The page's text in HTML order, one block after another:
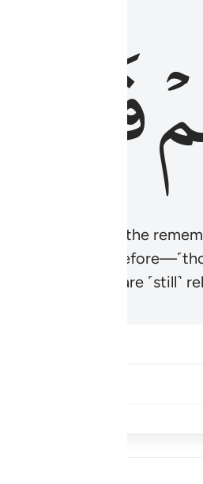
be humbled at the
the Scripture
many of them are ˹still˺